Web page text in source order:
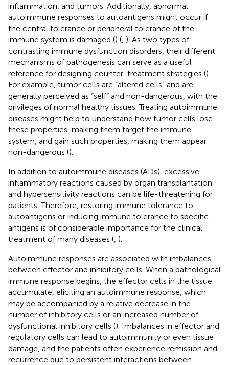
inflammation, and tumors. Additionally, abnormal
autoimmune responses to autoantigens might occur if
the central tolerance or peripheral tolerance of the
immune system is damaged () ( ). As two types of
contrasting immune dysfunction disorders, their different
mechanisms of pathogenesis can serve as a useful
reference for designing counter-treatment strategies ().
For example, tumor cells are “altered cells” and are
generally perceived as “self” and non-dangerous, with the
privileges of normal healthy tissues. Treating autoimmune
diseases might help to understand how tumor cells lose
these properties, making them target the immune
system, and gain such properties, making them appear
non-dangerous ().
In addition to autoimmune diseases (ADs), excessive
inflammatory reactions caused by organ transplantation
and hypersensitivity reactions can be life-threatening for
patients. Therefore, restoring immune tolerance to
autoantigens or inducing immune tolerance to specific
antigens is of considerable importance for the clinical
treatment of many diseases ( ).
Autoimmune responses are associated with imbalances
between effector and inhibitory cells. When a pathological
immune response begins, the effector cells in the tissue
accumulate, eliciting an autoimmune response, which
may be accompanied by a relative decrease in the
number of inhibitory cells or an increased number of
dysfunctional inhibitory cells (). Imbalances in effector and
regulatory cells can lead to autoimmunity or even tissue
damage, and the patients often experience remission and
recurrence due to persistent interactions between